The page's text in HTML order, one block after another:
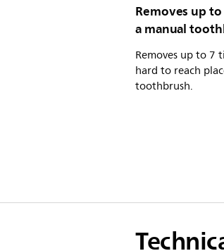
Removes up
a manual
Removes up to 7
hard to reach
toothbrush.